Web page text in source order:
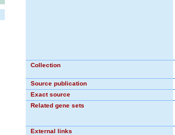
Collection
Source publication
Exact source
Related gene sets
External links